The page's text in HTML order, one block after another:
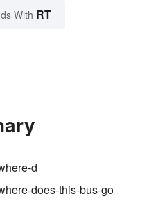
With RT
d
does-this-bus-go